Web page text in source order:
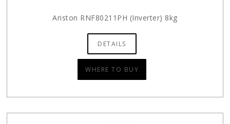
Ariston RNF80211PH (Inverter) 8kg
DETAILS
WHERE TO BUY